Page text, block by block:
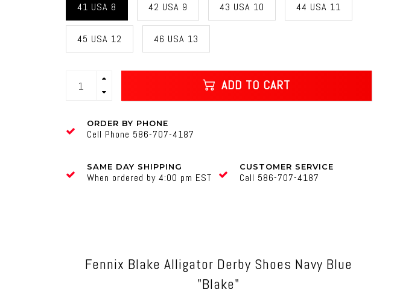
41 USA 8 42 USA 9 43 USA 10 44 USA 11
45 USA 12 46 USA 13
ADD TO CART
ORDER BY PHONE
Cell Phone 586-707-4187
SAME DAY SHIPPING
When ordered by 4:00 pm EST
CUSTOMER SERVICE
Call 586-707-4187
Fennix Blake Alligator Derby Shoes Navy Blue
"Blake"